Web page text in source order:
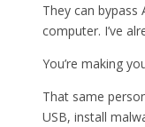
They can
computer. I’ve
You’re making
That same
USB, install